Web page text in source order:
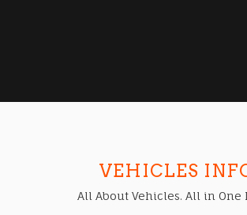
VEHICLES
All About Vehicles. All in One